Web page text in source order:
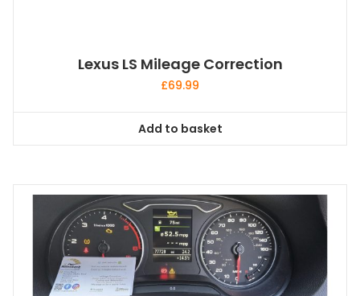
Lexus LS Mileage Correction
£69.99
Add to basket